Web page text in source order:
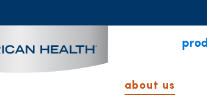
about us